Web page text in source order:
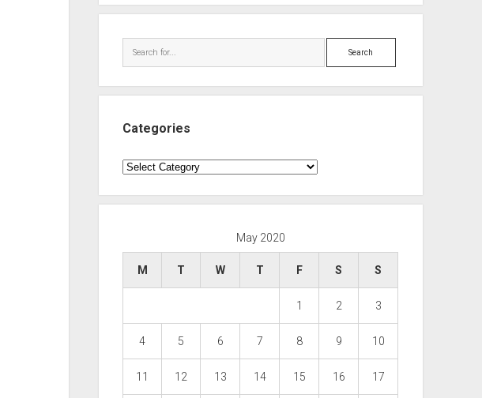
Search
Categories
Categories
May 2020
M T W T F S S
1 2 3
4 5 6 7 8 9 10
11 12 13 14 15 16 17